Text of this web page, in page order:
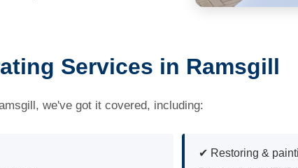
Services in Ramsgill
we've got it covered, including:
✔ Restoring &